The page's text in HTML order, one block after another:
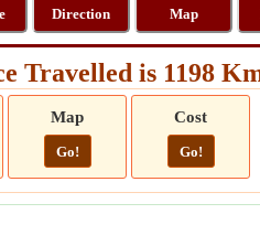
Direction
Map
Travelled is 1198
Map
Go!
Cost
Go!